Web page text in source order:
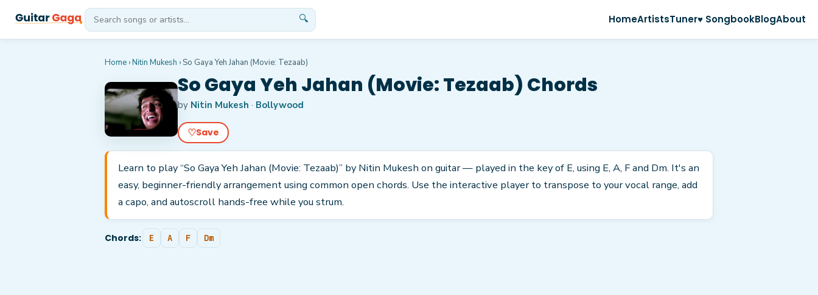
🔍 HomeArtistsTuner♥ SongbookBlogAbout
Home ›Nitin Mukesh ›So Gaya Yeh Jahan (Movie: Tezaab)
So Gaya Yeh Jahan (Movie: Tezaab) Chords
by Nitin Mukesh · Bollywood
♡Save
Learn to play “So Gaya Yeh Jahan (Movie: Tezaab)” by Nitin Mukesh on guitar — played in the key of E, using E, A, F and Dm. It's an
easy, beginner-friendly arrangement using common open chords. Use the interactive player to transpose to your vocal range, add
a capo, and autoscroll hands-free while you strum.
Chords: E A F Dm